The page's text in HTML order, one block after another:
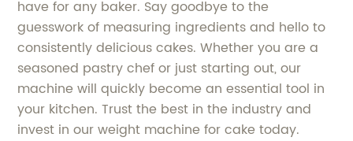
have for any baker. Say goodbye to the
guesswork of measuring ingredients and hello to
consistently delicious cakes. Whether you are a
seasoned pastry chef or just starting out, our
machine will quickly become an essential tool in
your kitchen. Trust the best in the industry and
invest in our weight machine for cake today.